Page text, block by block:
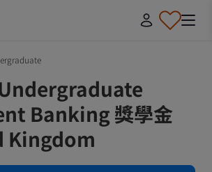
Banking 獎學金
Kingdom